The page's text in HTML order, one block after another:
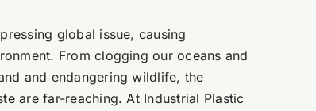
global issue, causing
From clogging our oceans and
and endangering wildlife, the
are far-reaching. At Industrial Plastic